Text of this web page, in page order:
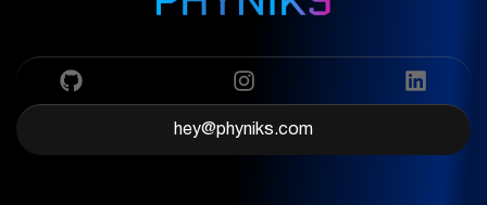
hey@phyniks.com